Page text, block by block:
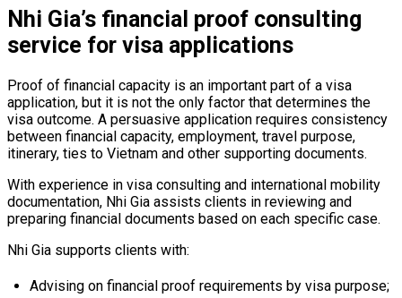
Nhi Gia’s financial proof consulting
service for visa applications
Proof of financial capacity is an important part of a visa
application, but it is not the only factor that determines the
visa outcome. A persuasive application requires consistency
between financial capacity, employment, travel purpose,
itinerary, ties to Vietnam and other supporting documents.
With experience in visa consulting and international mobility
documentation, Nhi Gia assists clients in reviewing and
preparing financial documents based on each specific case.
Nhi Gia supports clients with:
Advising on financial proof requirements by visa purpose;